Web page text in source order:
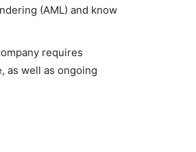
(AML) and know
requires
as well as ongoing